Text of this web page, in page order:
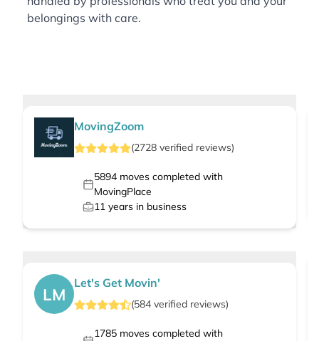
belongings with care.
MovingZoom
(2728 verified reviews)
5894moves completed with
MovingPlace
11 years in business
LM
Let's Get Movin'
(584 verified reviews)
1785moves completed with